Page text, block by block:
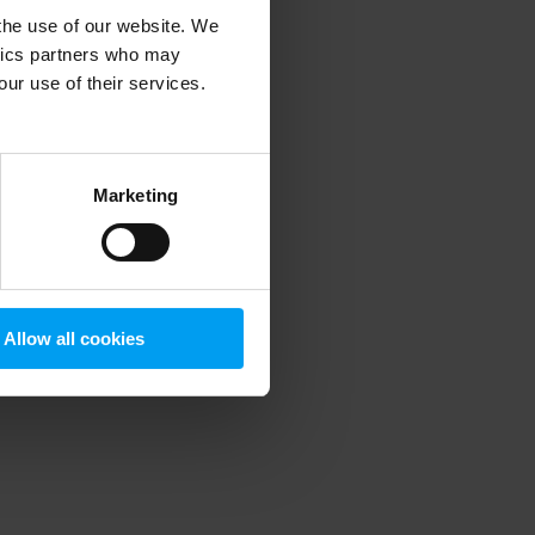
use of our website. We
partners who may
use of their services.
Marketing
Allow all cookies
information).